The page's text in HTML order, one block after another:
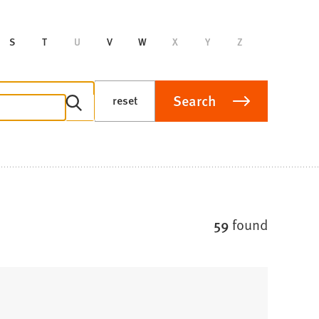
S T U V W X Y Z
reset Search
59 found